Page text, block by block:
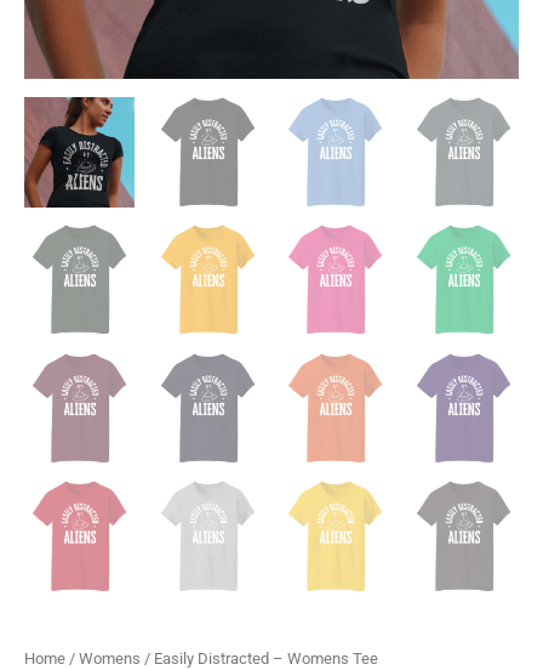
Home / Womens / Easily Distracted – Womens Tee